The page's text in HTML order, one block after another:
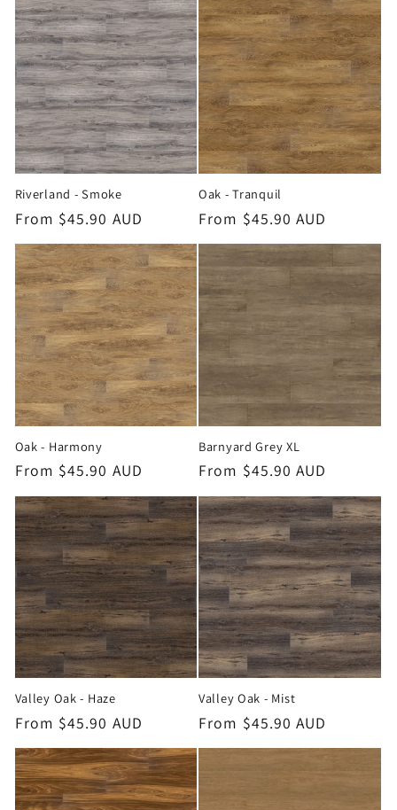
Riverland - Smoke
Regular
price
From $45.90 AUD
Oak - Tranquil
Regular
price
From $45.90 AUD
Oak - Harmony
Regular
price
From $45.90 AUD
Barnyard Grey XL
Regular
price
From $45.90 AUD
Valley Oak - Haze
Regular
price
From $45.90 AUD
Valley Oak - Mist
Regular
price
From $45.90 AUD